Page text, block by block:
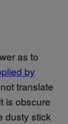
as to
by
translate
is obscure
dusty stick